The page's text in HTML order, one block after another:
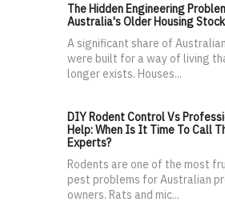
The Hidden Engineering
Australia's Older Housing Stock
A significant share of
were built for a way of living
longer exists. Houses...
DIY Rodent Control Vs
Help: When Is It Time To Call
Experts?
Rodents are one of the most
pest problems for Australian
owners. Rats and mic...